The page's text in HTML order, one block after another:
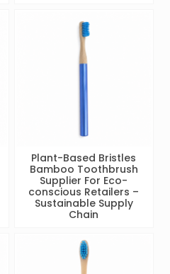
Plant-Based Bristles
Bamboo Toothbrush
Supplier For Eco-
conscious Retailers –
Sustainable Supply
Chain